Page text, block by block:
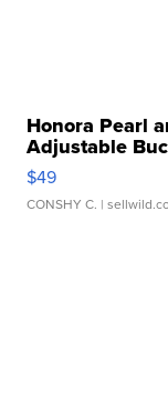
Honora Pearl
Adjustable
$49
CONSHY C. |